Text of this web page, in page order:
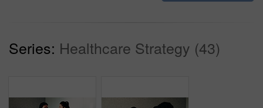
Series: Healthcare Strategy (43)